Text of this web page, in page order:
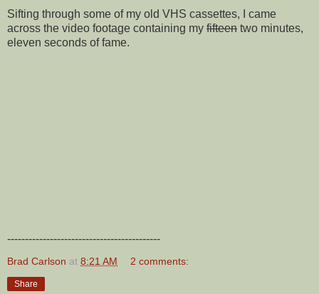
Sifting through some of my old VHS cassettes, I came
across the video footage containing my fifteen two minutes,
eleven seconds of fame.
-------------------------------------------
Brad Carlson at 8:21 AM 2 comments:
Share